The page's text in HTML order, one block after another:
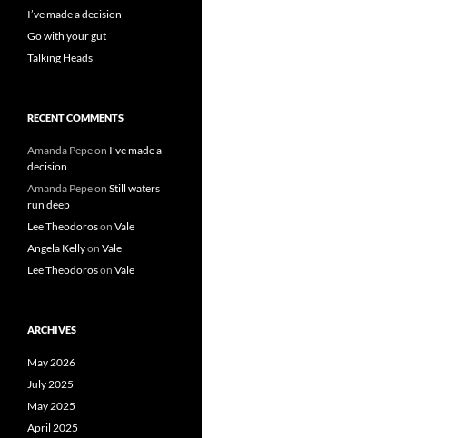
I’ve made a decision
Go with your gut
Talking Heads
RECENT COMMENTS
Amanda Pepeon I’ve made a
decision
Amanda Pepeon Still waters
run deep
Lee Theodoroson Vale
Angela Kellyon Vale
Lee Theodoroson Vale
ARCHIVES
May 2026
July 2025
May 2025
April 2025